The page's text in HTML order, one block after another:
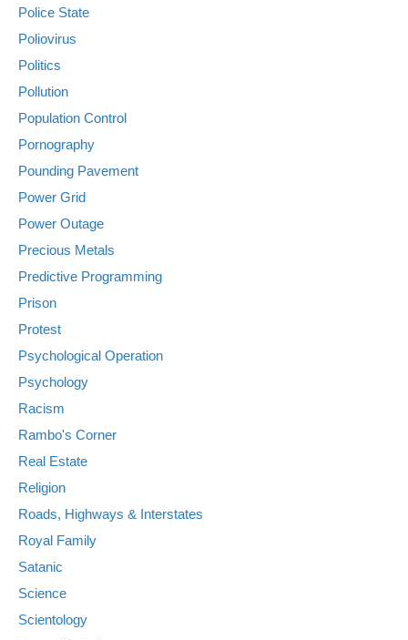
Police State
Poliovirus
Politics
Pollution
Population Control
Pornography
Pounding Pavement
Power Grid
Power Outage
Precious Metals
Predictive Programming
Prison
Protest
Psychological Operation
Psychology
Racism
Rambo's Corner
Real Estate
Religion
Roads, Highways & Interstates
Royal Family
Satanic
Science
Scientology